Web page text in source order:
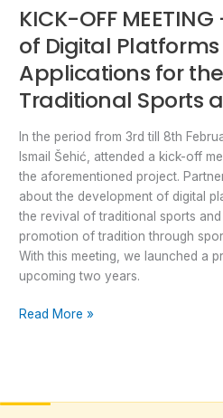
KICK-OFF
of Digital
Applications for
Traditional Sports
In the period from 3rd till 8th
Ismail Šehić, attended a kick-off
the aforementioned project.
about the development of digital
the revival of traditional sports
promotion of tradition through
With this meeting, we launched a
upcoming two years.
Read More »